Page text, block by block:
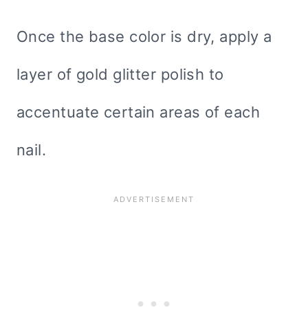
Once the base color is dry, apply a
layer of gold glitter polish to
accentuate certain areas of each
nail.